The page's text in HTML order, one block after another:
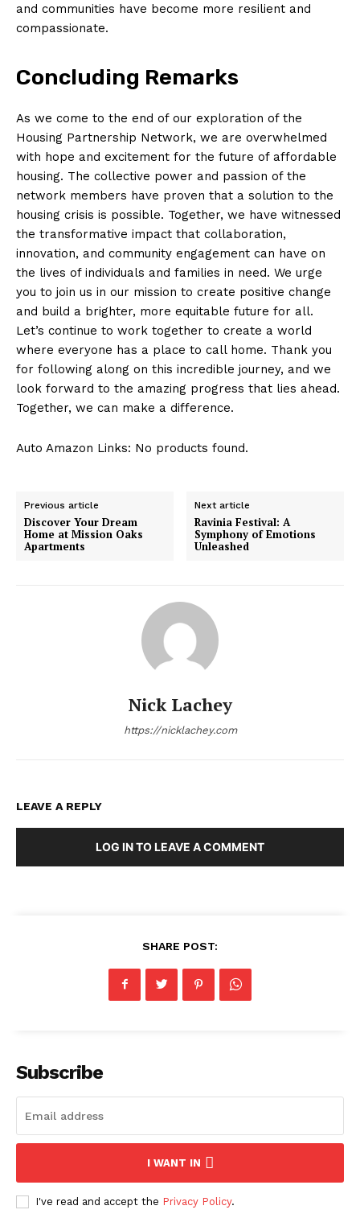
and communities have become more resilient and
compassionate.
Concluding Remarks
As we come to the⁢ end of​ our exploration⁣ of the
Housing ⁢Partnership Network, we are overwhelmed
with ⁢hope⁣ and ⁢excitement for the future of affordable
housing. The collective power and ‌passion of the
network members have ‌proven ​that ⁤a solution to ‌the
housing crisis is possible. Together, we⁤ have witnessed
the transformative impact that collaboration,
innovation, and community engagement can have on
the lives of⁣ individuals and families in need. We⁢ urge
you to join us in our‍ mission to create ​positive change
and build a brighter, more equitable ⁢future ⁣for​ all.
Let’s continue to work together to create a world⁣
where ⁢everyone has a place to call home. Thank ‍you‌
for following along‍ on this incredible journey, and we
look forward to the amazing progress that lies ahead.
Together, we can make a difference.
Auto Amazon Links: No products found.
Previous article
Discover Your Dream
Home at Mission Oaks
Apartments
Next article
Ravinia Festival: A
Symphony of Emotions
Unleashed
Nick Lachey
https://nicklachey.com
LEAVE A REPLY
LOG IN TO LEAVE A COMMENT
SHARE POST:
Subscribe
I WANT IN
I've read and accept the Privacy Policy.